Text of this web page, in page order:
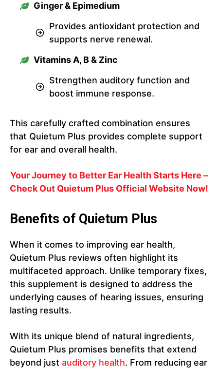
Ginger & Epimedium
Provides antioxidant protection and
supports nerve renewal.
Vitamins A, B & Zinc
Strengthen auditory function and
boost immune response.
This carefully crafted combination ensures
that Quietum Plus provides complete support
for ear and overall health.
Your Journey to Better Ear Health Starts Here –
Check Out Quietum Plus Official Website Now!
Benefits of Quietum Plus
When it comes to improving ear health,
Quietum Plus reviews often highlight its
multifaceted approach. Unlike temporary fixes,
this supplement is designed to address the
underlying causes of hearing issues, ensuring
lasting results.
With its unique blend of natural ingredients,
Quietum Plus promises benefits that extend
beyond just auditory health. From reducing ear